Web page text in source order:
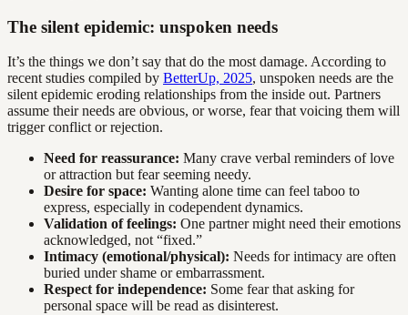
The silent epidemic: unspoken needs
It’s the things we don’t say that do the most damage. According to
recent studies compiled by BetterUp, 2025, unspoken needs are the
silent epidemic eroding relationships from the inside out. Partners
assume their needs are obvious, or worse, fear that voicing them will
trigger conflict or rejection.
Need for reassurance: Many crave verbal reminders of love
or attraction but fear seeming needy.
Desire for space: Wanting alone time can feel taboo to
express, especially in codependent dynamics.
Validation of feelings: One partner might need their emotions
acknowledged, not “fixed.”
Intimacy (emotional/physical): Needs for intimacy are often
buried under shame or embarrassment.
Respect for independence: Some fear that asking for
personal space will be read as disinterest.